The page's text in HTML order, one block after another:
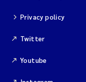
Privacy policy
Twitter
Youtube